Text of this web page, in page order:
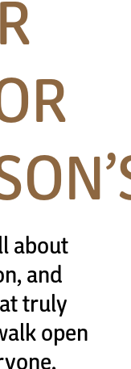
about
and
truly
open